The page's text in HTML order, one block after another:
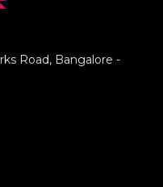
Road, Bangalore -